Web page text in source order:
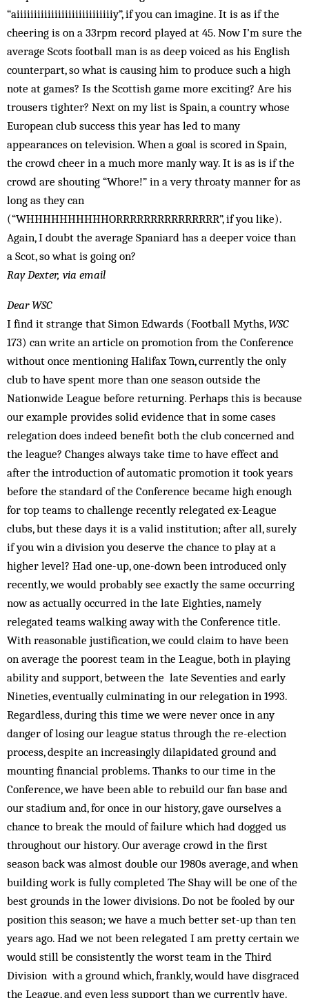
“aiiiiiiiiiiiiiiiiiiiiiiiiiiiiy”, if you can imagine. It is as if the
cheering is on a 33rpm record played at 45. Now I’m sure the
average Scots football man is as deep voiced as his English
counterpart, so what is causing him to produce such a high
note at games? Is the Scottish game more exciting? Are his
trousers tighter? Next on my list is Spain, a country whose
European club success this year has led to many
appearances on television. When a goal is scored in Spain,
the crowd cheer in a much more manly way. It is as is if the
crowd are shouting “Whore!” in a very throaty manner for as
long as they can
(“WHHHHHHHHHHORRRRRRRRRRRRRRR”, if you like).
Again, I doubt the average Spaniard has a deeper voice than
a Scot, so what is going on?
Ray Dexter, via email
Dear WSC
I find it strange that Simon Edwards (Football Myths,WSC
173) can write an article on promotion from the Conference
without once mentioning Halifax Town, currently the only
club to have spent more than one season outside the
Nationwide League before returning. Perhaps this is because
our example provides solid evidence that in some cases
relegation does indeed benefit both the club concerned and
the league? Changes always take time to have effect and
after the introduction of automatic promotion it took years
before the standard of the Conference became high enough
for top teams to challenge recently relegated ex-League
clubs, but these days it is a valid institution; after all, surely
if you win a division you deserve the chance to play at a
higher level? Had one-up, one-down been introduced only
recently, we would probably see exactly the same occurring
now as actually occurred in the late Eighties, namely
relegated teams walking away with the Conference title.
With reasonable justification, we could claim to have been
on average the poorest team in the League, both in playing
ability and support, between the late Seventies and early
Nineties, eventually culminating in our relegation in 1993.
Regardless, during this time we were never once in any
danger of losing our league status through the re-election
process, despite an increasingly dilapidated ground and
mounting financial problems. Thanks to our time in the
Conference, we have been able to rebuild our fan base and
our stadium and, for once in our history, gave ourselves a
chance to break the mould of failure which had dogged us
throughout our history. Our average crowd in the first
season back was almost double our 1980s average, and when
building work is fully completed The Shay will be one of the
best grounds in the lower divisions. Do not be fooled by our
position this season; we have a much better set-up than ten
years ago. Had we not been relegated I am pretty certain we
would still be consistently the worst team in the Third
Division with a ground which, frankly, would have disgraced
the League, and even less support than we currently have.